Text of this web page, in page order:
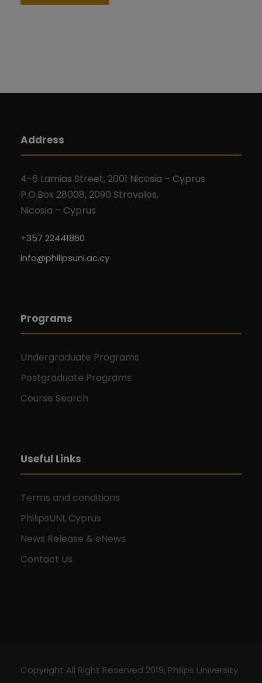
Address
4-6 Lamias Street, 2001 Nicosia – Cyprus
P.O.Box 28008, 2090 Strovolos,
Nicosia – Cyprus
+357 22441860
info@philipsuni.ac.cy
Programs
Undergraduate Programs
Postgraduate Programs
Course Search
Useful Links
Terms and conditions
PhilipsUNI, Cyprus
News Release & eNews
Contact Us
Copyright All Right Reserved 2019, Philips University